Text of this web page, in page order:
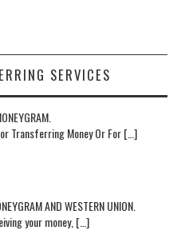
SERVICES
Transferring Money Or For […]
AND WESTERN UNION.
your money, […]